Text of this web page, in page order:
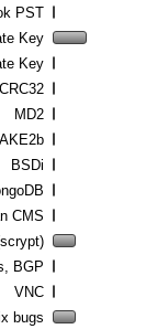
PST
Key
Key
CRC32
MD2
BSDi
CMS
BGP
VNC
bugs